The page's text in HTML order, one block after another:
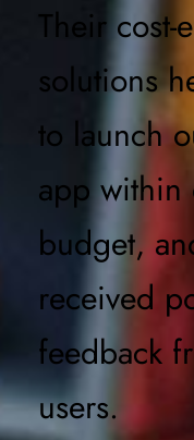
Their cost-
solutions
to launch
app within
budget,
received
feedback
users.